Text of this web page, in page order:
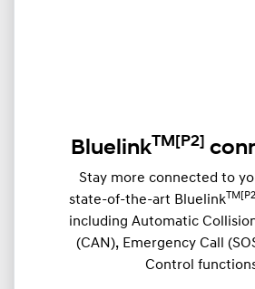
BluelinkTM [P2]
Stay more connected to
state-of-the-art Bluelink
including Automatic
(CAN), Emergency Call
Control